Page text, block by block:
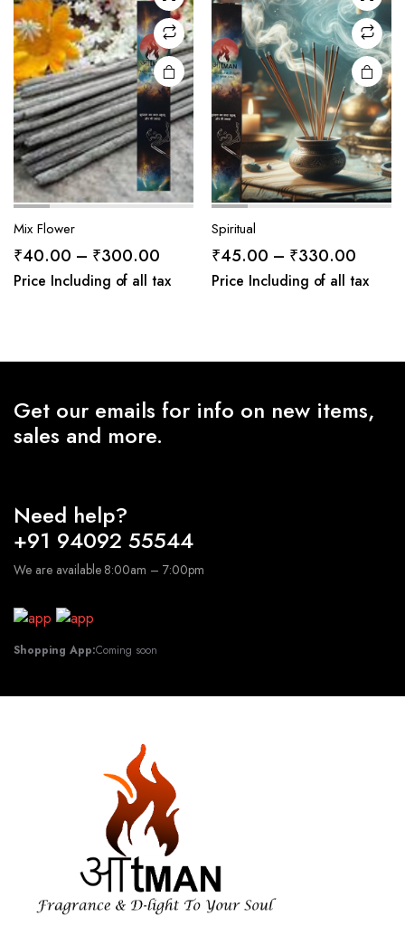
Mix Flower
₹40.00 – ₹300.00Price
range:
Price Including of all tax
Spiritual
₹45.00 – ₹330.00Price
range:
Price Including of all tax
Get our emails for info on new items,
sales and more.
Need help?
+91 94092 55544
We are available 8:00am – 7:00pm
Shopping App:Coming soon